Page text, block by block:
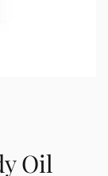
Oil